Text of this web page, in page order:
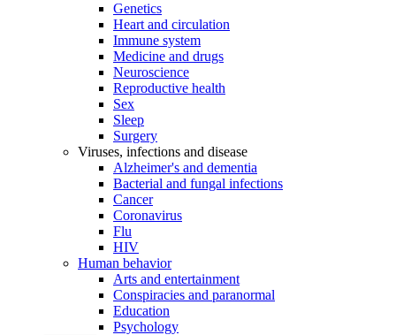
Genetics
Heart and circulation
Immune system
Medicine and drugs
Neuroscience
Reproductive health
Sex
Sleep
Surgery
Viruses, infections and disease
Alzheimer's and dementia
Bacterial and fungal infections
Cancer
Coronavirus
Flu
HIV
Human behavior
Arts and entertainment
Conspiracies and paranormal
Education
Psychology